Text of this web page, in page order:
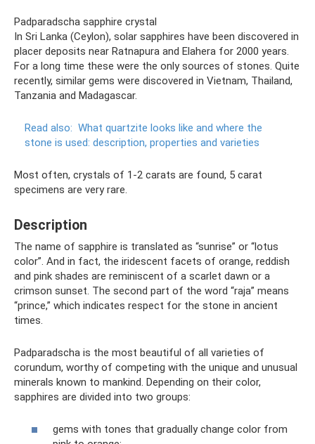
Padparadscha sapphire crystal
In Sri Lanka (Ceylon), solar sapphires have been discovered in
placer deposits near Ratnapura and Elahera for 2000 years.
For a long time these were the only sources of stones. Quite
recently, similar gems were discovered in Vietnam, Thailand,
Tanzania and Madagascar.
Read also: What quartzite looks like and where the
stone is used: description, properties and varieties
Most often, crystals of 1-2 carats are found, 5 carat
specimens are very rare.
Description
The name of sapphire is translated as “sunrise” or “lotus
color”. And in fact, the iridescent facets of orange, reddish
and pink shades are reminiscent of a scarlet dawn or a
crimson sunset. The second part of the word “raja” means
“prince,” which indicates respect for the stone in ancient
times.
Padparadscha is the most beautiful of all varieties of
corundum, worthy of competing with the unique and unusual
minerals known to mankind. Depending on their color,
sapphires are divided into two groups:
gems with tones that gradually change color from